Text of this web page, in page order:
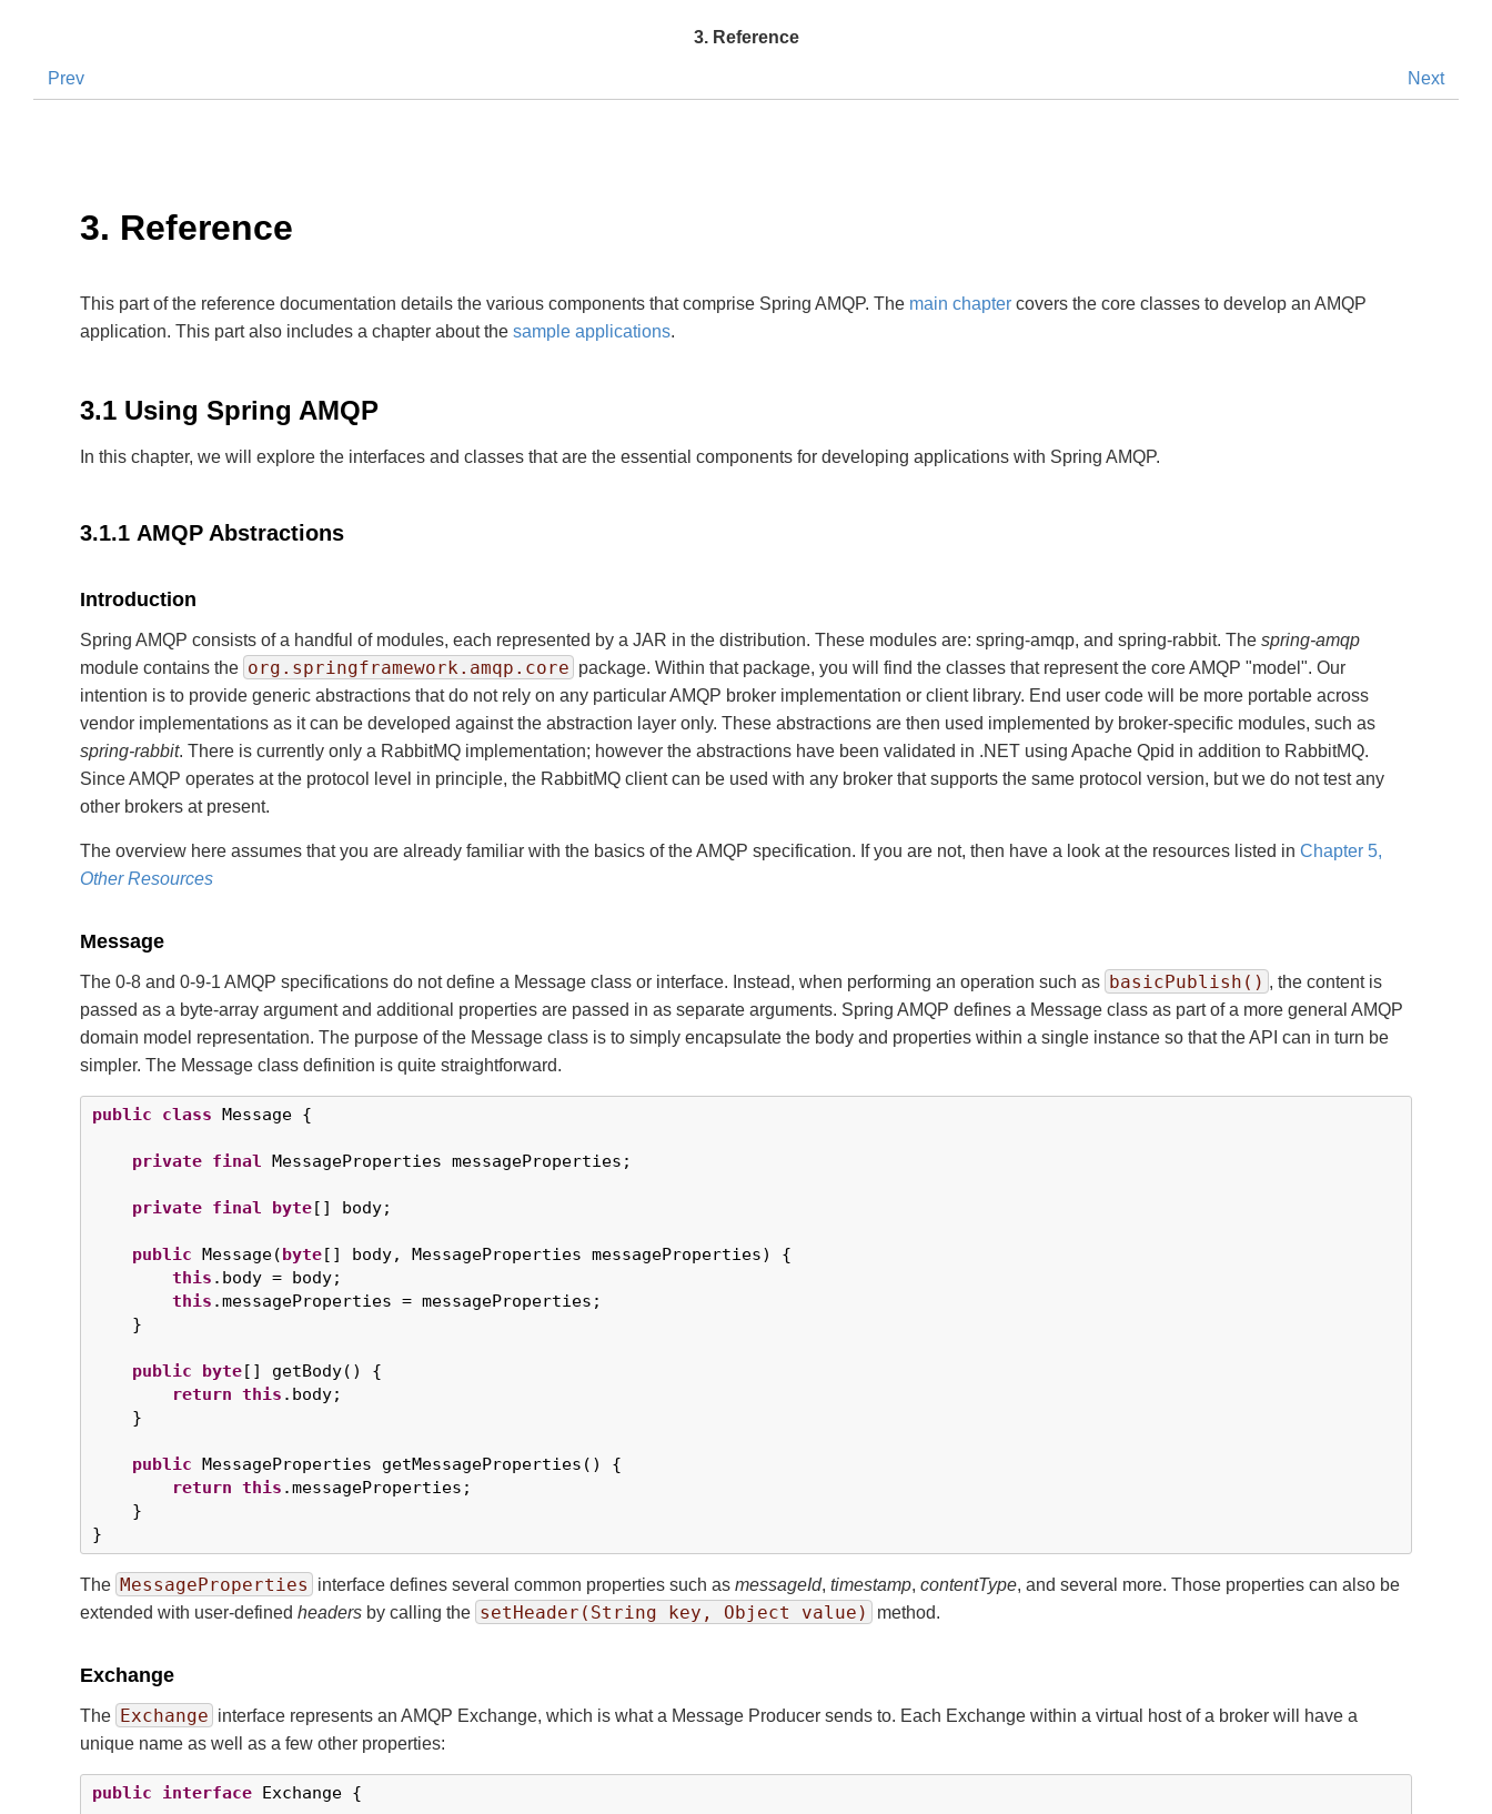
3. Reference
Prev Next
3. Reference
This part of the reference documentation details the various components that comprise Spring AMQP. The main chapter covers the core classes to develop an AMQP
application. This part also includes a chapter about the sample applications.
3.1 Using Spring AMQP
In this chapter, we will explore the interfaces and classes that are the essential components for developing applications with Spring AMQP.
3.1.1 AMQP Abstractions
Introduction
Spring AMQP consists of a handful of modules, each represented by a JAR in the distribution. These modules are: spring-amqp, and spring-rabbit. The spring-amqp
module contains the org.springframework.amqp.core package. Within that package, you will find the classes that represent the core AMQP "model". Our
intention is to provide generic abstractions that do not rely on any particular AMQP broker implementation or client library. End user code will be more portable across
vendor implementations as it can be developed against the abstraction layer only. These abstractions are then used implemented by broker-specific modules, such as
spring-rabbit. There is currently only a RabbitMQ implementation; however the abstractions have been validated in .NET using Apache Qpid in addition to RabbitMQ.
Since AMQP operates at the protocol level in principle, the RabbitMQ client can be used with any broker that supports the same protocol version, but we do not test any
other brokers at present.
The overview here assumes that you are already familiar with the basics of the AMQP specification. If you are not, then have a look at the resources listed in Chapter 5,
Other Resources
Message
The 0-8 and 0-9-1 AMQP specifications do not define a Message class or interface. Instead, when performing an operation such as basicPublish() , the content is
passed as a byte-array argument and additional properties are passed in as separate arguments. Spring AMQP defines a Message class as part of a more general AMQP
domain model representation. The purpose of the Message class is to simply encapsulate the body and properties within a single instance so that the API can in turn be
simpler. The Message class definition is quite straightforward.
public class Message {
private final MessageProperties messageProperties;
private final byte[] body;
public Message(byte[] body, MessageProperties messageProperties) {
this .body = body;
this .messageProperties = messageProperties;
    }
public byte[] getBody() {
return this .body;
    }
public MessageProperties getMessageProperties() {
return this .messageProperties;
    }
}
The MessageProperties interface defines several common properties such as messageId, timestamp, contentType, and several more. Those properties can also be
extended with user-defined headers by calling the setHeader(String key, Object value) method.
Exchange
The Exchange interface represents an AMQP Exchange, which is what a Message Producer sends to. Each Exchange within a virtual host of a broker will have a
unique name as well as a few other properties:
public interface Exchange {